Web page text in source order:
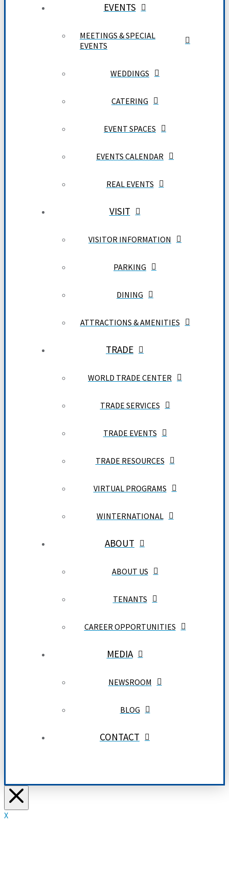
EVENTS
MEETINGS & SPECIAL
EVENTS
WEDDINGS
CATERING
EVENT SPACES
EVENTS CALENDAR
REAL EVENTS
VISIT
VISITOR INFORMATION
PARKING
DINING
ATTRACTIONS & AMENITIES
TRADE
WORLD TRADE CENTER
TRADE SERVICES
TRADE EVENTS
TRADE RESOURCES
VIRTUAL PROGRAMS
WINTERNATIONAL
ABOUT
ABOUT US
TENANTS
CAREER OPPORTUNITIES
MEDIA
NEWSROOM
BLOG
CONTACT
X